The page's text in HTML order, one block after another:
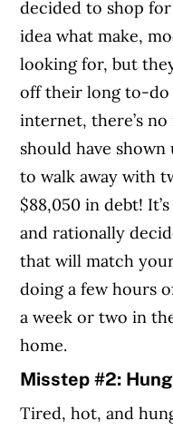
decided to shop
idea what make,
looking for, but
off their long to-do
internet, there’s no
should have
to walk away with
$88,050 in debt!
and rationally
that will match
doing a few hours
a week or two in
home.
Misstep #2:
Tired, hot, and